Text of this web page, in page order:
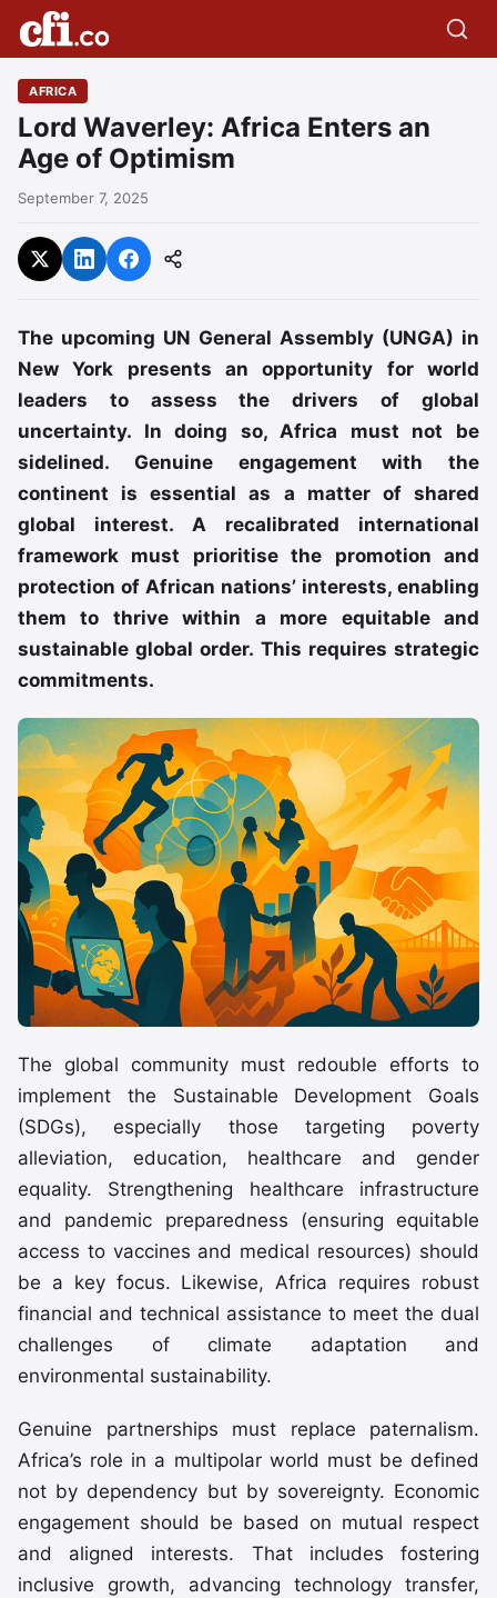
AFRICA
Lord Waverley: Africa Enters an
Age of Optimism
September 7, 2025
The upcoming UN General Assembly (UNGA) in
New York presents an opportunity for world
leaders to assess the drivers of global
uncertainty. In doing so, Africa must not be
sidelined. Genuine engagement with the
continent is essential as a matter of shared
global interest. A recalibrated international
framework must prioritise the promotion and
protection of African nations’ interests, enabling
them to thrive within a more equitable and
sustainable global order. This requires strategic
commitments.
The global community must redouble efforts to
implement the Sustainable Development Goals
(SDGs), especially those targeting poverty
alleviation, education, healthcare and gender
equality. Strengthening healthcare infrastructure
and pandemic preparedness (ensuring equitable
access to vaccines and medical resources) should
be a key focus. Likewise, Africa requires robust
financial and technical assistance to meet the dual
challenges of climate adaptation and
environmental sustainability.
Genuine partnerships must replace paternalism.
Africa’s role in a multipolar world must be defined
not by dependency but by sovereignty. Economic
engagement should be based on mutual respect
and aligned interests. That includes fostering
inclusive growth, advancing technology transfer,